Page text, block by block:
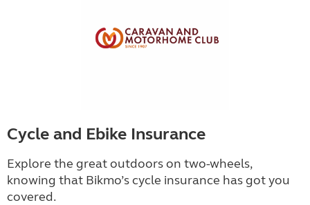
Cycle and Ebike Insurance
Explore the great outdoors on two-wheels,
knowing that Bikmo’s cycle insurance has got you
covered.